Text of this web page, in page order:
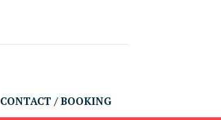
CONTACT / BOOKING